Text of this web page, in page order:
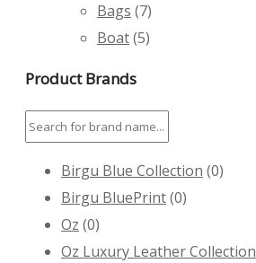
Bags (7)
Boat(5)
Product Brands
Birgu Blue Collection (0)
Birgu BluePrint(0)
Oz (0)
Oz Luxury Leather Collection